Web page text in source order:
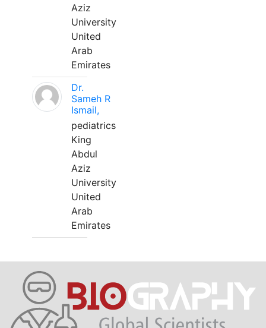
Aziz
University
United
Arab
Emirates
Dr.
Sameh R
Ismail,
pediatrics
King
Abdul
Aziz
University
United
Arab
Emirates